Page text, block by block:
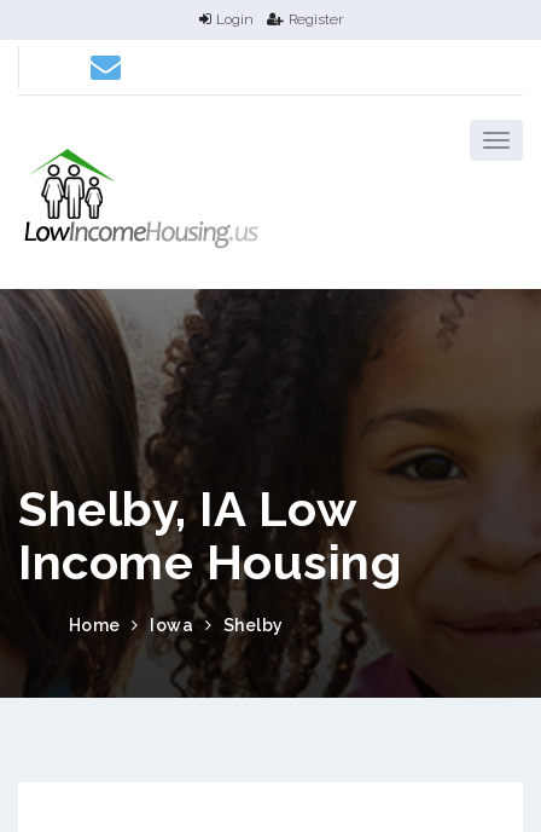
Login Register
Shelby, IA Low
Income Housing
Home Iowa Shelby